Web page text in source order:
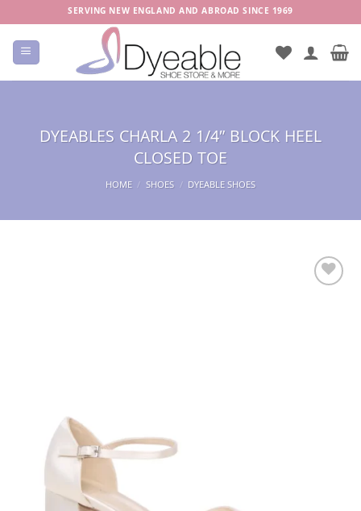
to
content
SERVING NEW ENGLAND AND ABROAD SINCE 1969
DYEABLES CHARLA 2 1/4″ BLOCK HEEL
CLOSED TOE
HOME / SHOES / DYEABLE SHOES